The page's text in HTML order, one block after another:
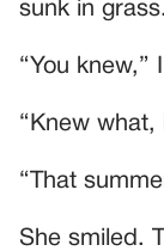
sunk in
“You knew,”
“Knew what,
“That
She smiled.